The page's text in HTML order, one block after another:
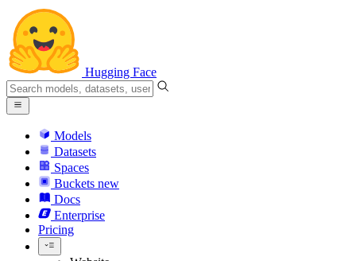
Hugging Face
Models
Datasets
Spaces
Buckets new
Docs
Enterprise
Pricing